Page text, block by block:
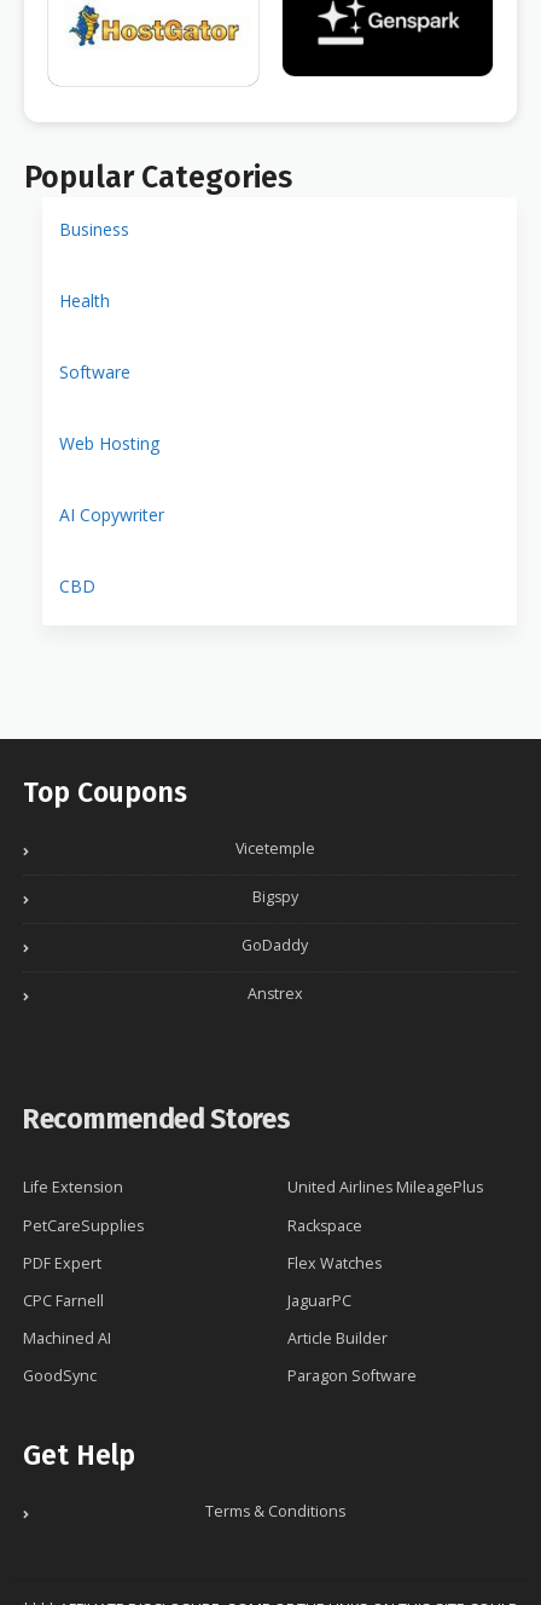
Popular Categories
Business
Health
Software
Web Hosting
AI Copywriter
CBD
Top Coupons
Vicetemple
Bigspy
GoDaddy
Anstrex
Recommended Stores
Life Extension
United Airlines MileagePlus
PetCareSupplies
Rackspace
PDF Expert
Flex Watches
CPC Farnell
JaguarPC
Machined AI
Article Builder
GoodSync
Paragon Software
Get Help
Terms & Conditions